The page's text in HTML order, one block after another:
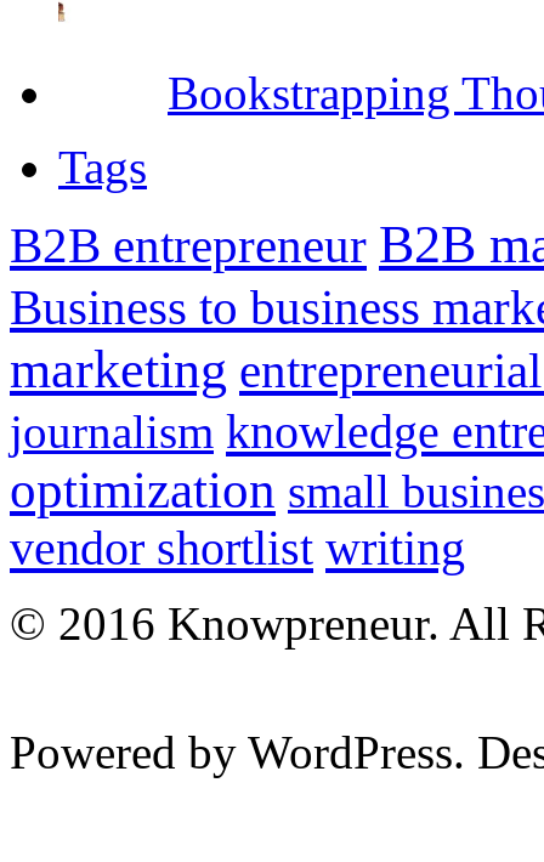
Bookstrapping
Tags
B2B entrepreneur B2B
Business to business
marketing
journalism knowledge
optimization small
vendor shortlist writing
© 2016 Knowpreneur. All
Powered by WordPress.